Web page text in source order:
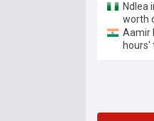
Ndlea
worth
Aamir